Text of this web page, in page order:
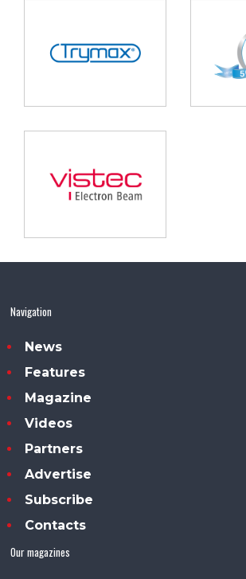
Navigation
News
Features
Magazine
Videos
Partners
Advertise
Subscribe
Contacts
Our magazines